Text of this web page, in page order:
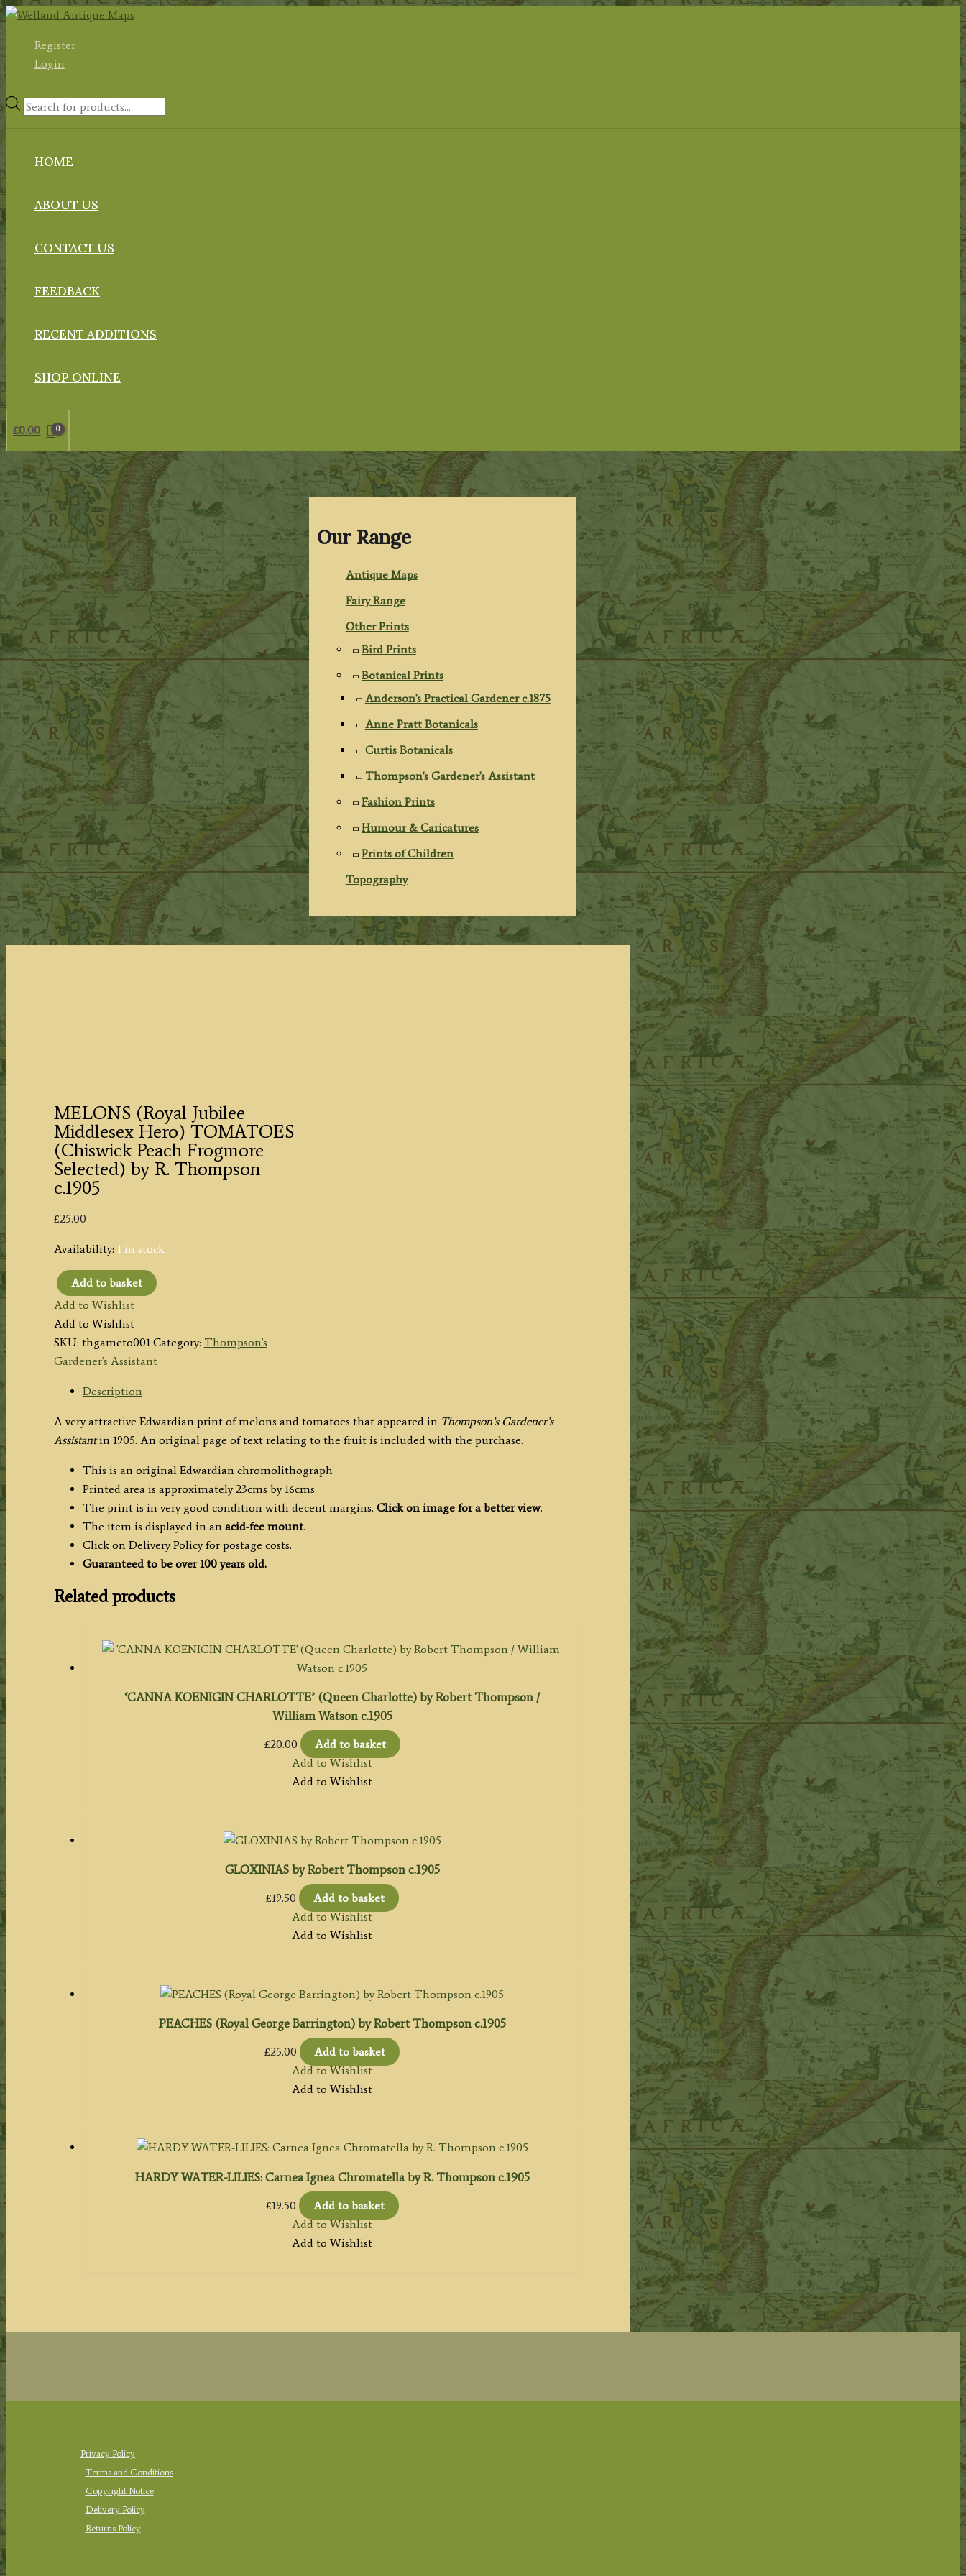
Skip
contentRegister
Login
Products
HOME
ABOUT US
CONTACT US
FEEDBACK
RECENT ADDITIONS
SHOP ONLINE
£0.00
Our Range
Antique Maps
Fairy Range
Other Prints
Bird Prints
Botanical Prints
Anderson's Practical Gardener c.1875
Anne Pratt Botanicals
Curtis Botanicals
Thompson's Gardener's Assistant
Fashion Prints
Humour & Caricatures
Prints of Children
Topography
MELONS (Royal Jubilee
Middlesex Hero) TOMATOES
(Chiswick Peach Frogmore
Selected) by R. Thompson
c.1905
£25.00
Availability: 1 in stock
MELONS
(Royal
Jubilee
Middlesex
Hero)
TOMATOES
Peach
Frogmore
Selected)
Thompson
quantity
Add to basket
Add to Wishlist
Add to Wishlist
SKU: thgameto001 Category: Thompson's
Gardener's Assistant
Description
A very attractive Edwardian print of melons and tomatoes that appeared in Thompson’s Gardener’s
Assistantin 1905. An original page of text relating to the fruit is included with the purchase.
This is an original Edwardian chromolithograph
Printed area is approximately 23cms by 16cms
The print is in very good condition with decent margins. Click on image for a better view.
The item is displayed in an acid-fee mount.
Click on Delivery Policy for postage costs.
Guaranteed to be over 100 years old.
Related products
‘CANNA KOENIGIN CHARLOTTE’ (Queen Charlotte) by Robert Thompson /
William Watson c.1905
£20.00
Add to basket
Add to Wishlist
Add to Wishlist
GLOXINIAS by Robert Thompson c.1905
£19.50
Add to basket
Add to Wishlist
Add to Wishlist
PEACHES (Royal George Barrington) by Robert Thompson c.1905
£25.00
Add to basket
Add to Wishlist
Add to Wishlist
HARDY WATER-LILIES: Carnea Ignea Chromatella by R. Thompson c.1905
£19.50
Add to basket
Add to Wishlist
Add to Wishlist
Privacy Policy
Terms and Conditions
Copyright Notice
Delivery Policy
Returns Policy